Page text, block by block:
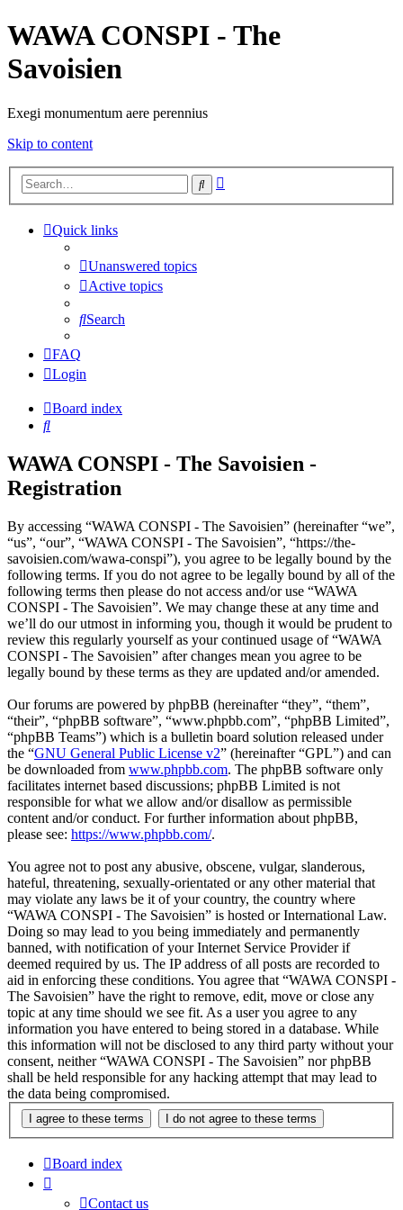
WAWA CONSPI - The
Savoisien
Exegi monumentum aere perennius
Skip to content
Search
Quick links
Unanswered topics
Active topics
Search
FAQ
Login
Board index
Search
WAWA CONSPI - The Savoisien -
Registration
By accessing “WAWA CONSPI - The Savoisien” (hereinafter “we”,
“us”, “our”, “WAWA CONSPI - The Savoisien”, “https://the-
savoisien.com/wawa-conspi”), you agree to be legally bound by the
following terms. If you do not agree to be legally bound by all of the
following terms then please do not access and/or use “WAWA
CONSPI - The Savoisien”. We may change these at any time and
we’ll do our utmost in informing you, though it would be prudent to
review this regularly yourself as your continued usage of “WAWA
CONSPI - The Savoisien” after changes mean you agree to be
legally bound by these terms as they are updated and/or amended.
Our forums are powered by phpBB (hereinafter “they”, “them”,
“their”, “phpBB software”, “www.phpbb.com”, “phpBB Limited”,
“phpBB Teams”) which is a bulletin board solution released under
the “GNU General Public License v2” (hereinafter “GPL”) and can
be downloaded from www.phpbb.com. The phpBB software only
facilitates internet based discussions; phpBB Limited is not
responsible for what we allow and/or disallow as permissible
content and/or conduct. For further information about phpBB,
please see: https://www.phpbb.com/.
You agree not to post any abusive, obscene, vulgar, slanderous,
hateful, threatening, sexually-orientated or any other material that
may violate any laws be it of your country, the country where
“WAWA CONSPI - The Savoisien” is hosted or International Law.
Doing so may lead to you being immediately and permanently
banned, with notification of your Internet Service Provider if
deemed required by us. The IP address of all posts are recorded to
aid in enforcing these conditions. You agree that “WAWA CONSPI -
The Savoisien” have the right to remove, edit, move or close any
topic at any time should we see fit. As a user you agree to any
information you have entered to being stored in a database. While
this information will not be disclosed to any third party without your
consent, neither “WAWA CONSPI - The Savoisien” nor phpBB
shall be held responsible for any hacking attempt that may lead to
the data being compromised.
Board index
Contact us